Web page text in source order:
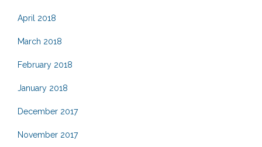
April 2018
March 2018
February 2018
January 2018
December 2017
November 2017